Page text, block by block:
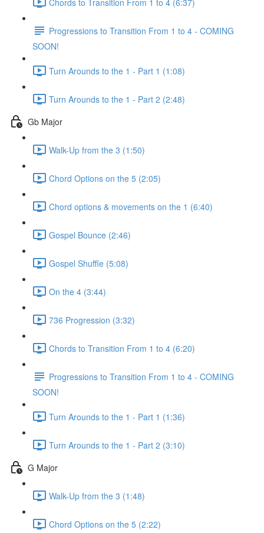
Progressions to Transition From 1 to 4 - COMING
SOON!
Turn Arounds to the 1 - Part 1 (1:08)
Turn Arounds to the 1 - Part 2 (2:48)
Gb Major
Walk-Up from the 3 (1:50)
Chord Options on the 5 (2:05)
Chord options & movements on the 1 (6:40)
Gospel Bounce (2:46)
Gospel Shuffle (5:08)
On the 4 (3:44)
736 Progression (3:32)
Chords to Transition From 1 to 4 (6:20)
Progressions to Transition From 1 to 4 - COMING
SOON!
Turn Arounds to the 1 - Part 1 (1:36)
Turn Arounds to the 1 - Part 2 (3:10)
G Major
Walk-Up from the 3 (1:48)
Chord Options on the 5 (2:22)